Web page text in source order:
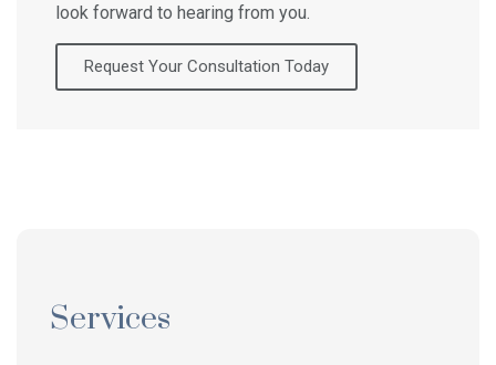
Services
look forward to hearing from you.
Request Your Consultation Today